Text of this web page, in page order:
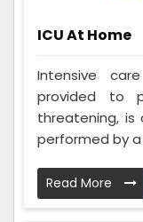
ICU At Home
Intensive
provided to
threatening, is
performed by a
Read More